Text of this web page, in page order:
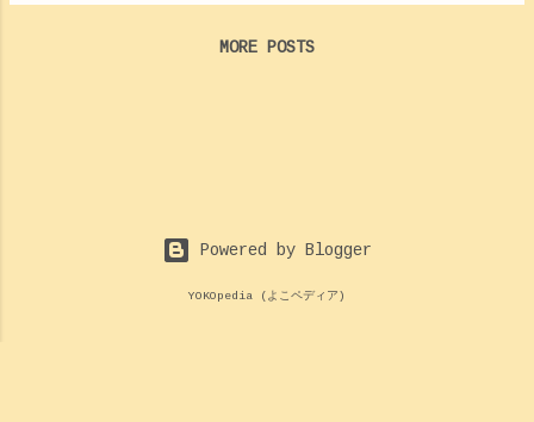
MORE POSTS
Powered by Blogger
YOKOpedia (よこペディア)